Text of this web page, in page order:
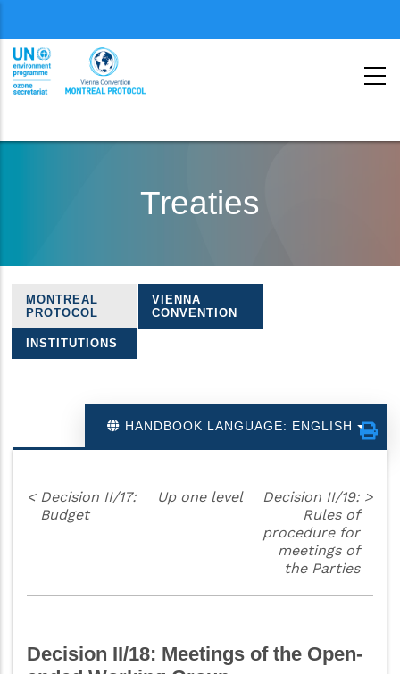
second
Treaties
Treaties
navigation
MONTREAL
PROTOCOL
VIENNA
CONVENTION
INSTITUTIONS
HANDBOOK LANGUAGE: ENGLISH
< Decision II/17:
Budget
Up one level
Decision II/19:
Rules of
procedure for
meetings of
the Parties
>
Decision II/18: Meetings of the Open-